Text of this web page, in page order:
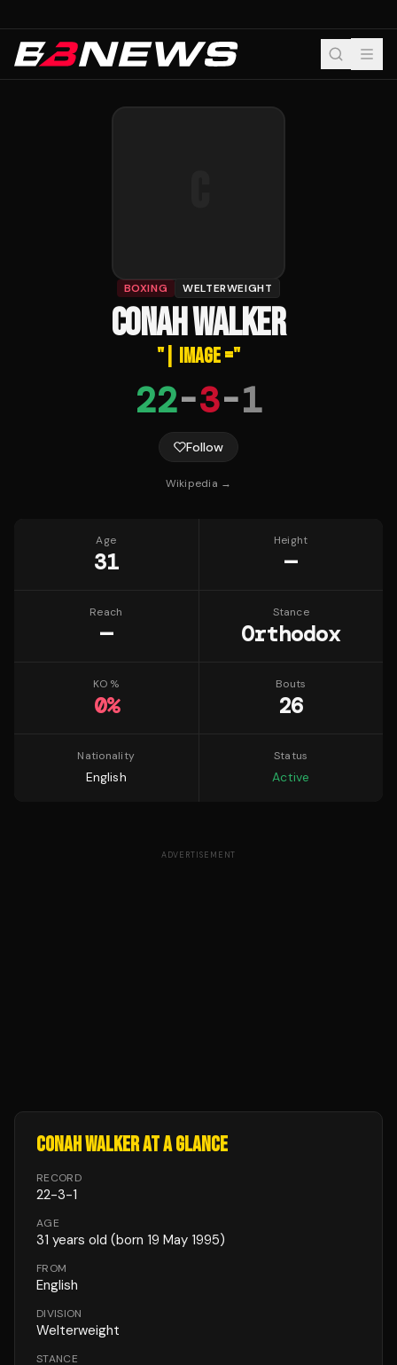
BOXING WELTERWEIGHT
CONAH WALKER
"| IMAGE ="
22-3-1
Follow
Wikipedia →
Age
31
Height
—
Reach
—
Stance
Orthodox
KO %
0%
Bouts
26
Nationality
English
Status
Active
ADVERTISEMENT
CONAH WALKERAT A GLANCE
RECORD
22-3-1
AGE
31 years old (born 19 May 1995)
FROM
English
DIVISION
Welterweight
STANCE